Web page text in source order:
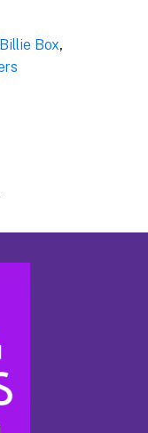
Billie Box,